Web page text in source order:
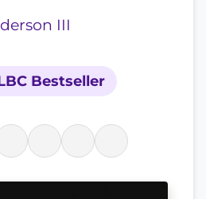
III
Bestseller